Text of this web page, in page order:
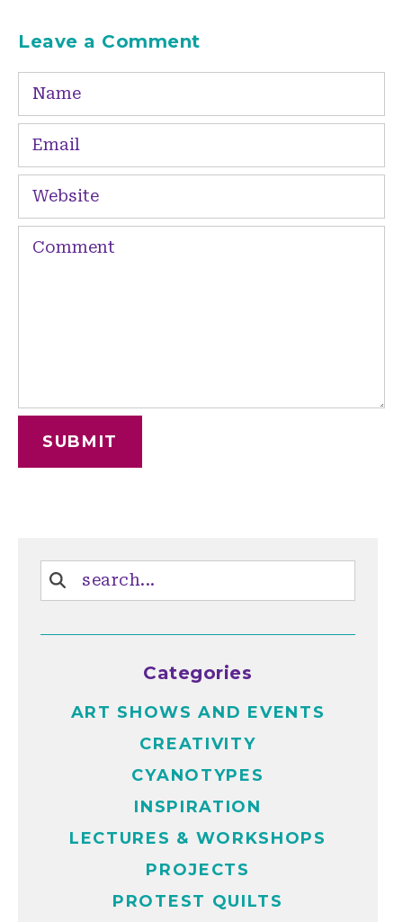
Leave a Comment
Categories
ART SHOWS AND EVENTS
CREATIVITY
CYANOTYPES
INSPIRATION
LECTURES & WORKSHOPS
PROJECTS
PROTEST QUILTS